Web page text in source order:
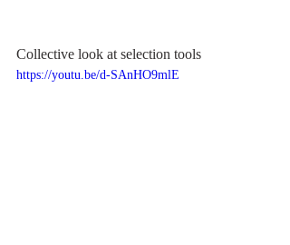
Collective look at selection tools
https://youtu.be/d-SAnHO9mlE